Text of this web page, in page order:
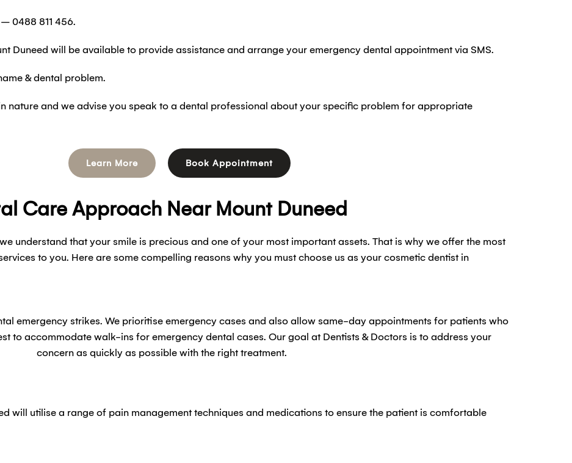
0488 811 456.
Duneed will be available to provide assistance and arrange your emergency dental appointment via SMS.
& dental problem.
nature and we advise you speak to a dental professional about your specific problem for appropriate
Learn More Book Appointment
Care Approach Near Mount Duneed
understand that your smile is precious and one of your most important assets. That is why we offer the most
to you. Here are some compelling reasons why you must choose us as your cosmetic dentist in
emergency strikes. We prioritise emergency cases and also allow same-day appointments for patients who
to accommodate walk-ins for emergency dental cases. Our goal at Dentists & Doctors is to address your
concern as quickly as possible with the right treatment.
will utilise a range of pain management techniques and medications to ensure the patient is comfortable